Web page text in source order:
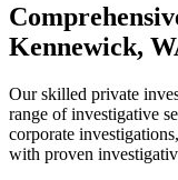
Kennewick,
Our skilled private
range of investigative
corporate
with proven